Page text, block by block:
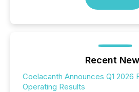
Recent
Coelacanth Announces Q1 2026
Operating Results